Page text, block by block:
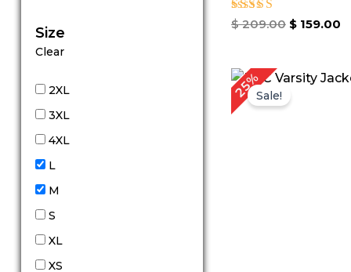
Size
Clear
2XL
3XL
4XL
L
M
S
XL
XS
Rated
$209.00 $159.00
25%Sale!
Original
was: